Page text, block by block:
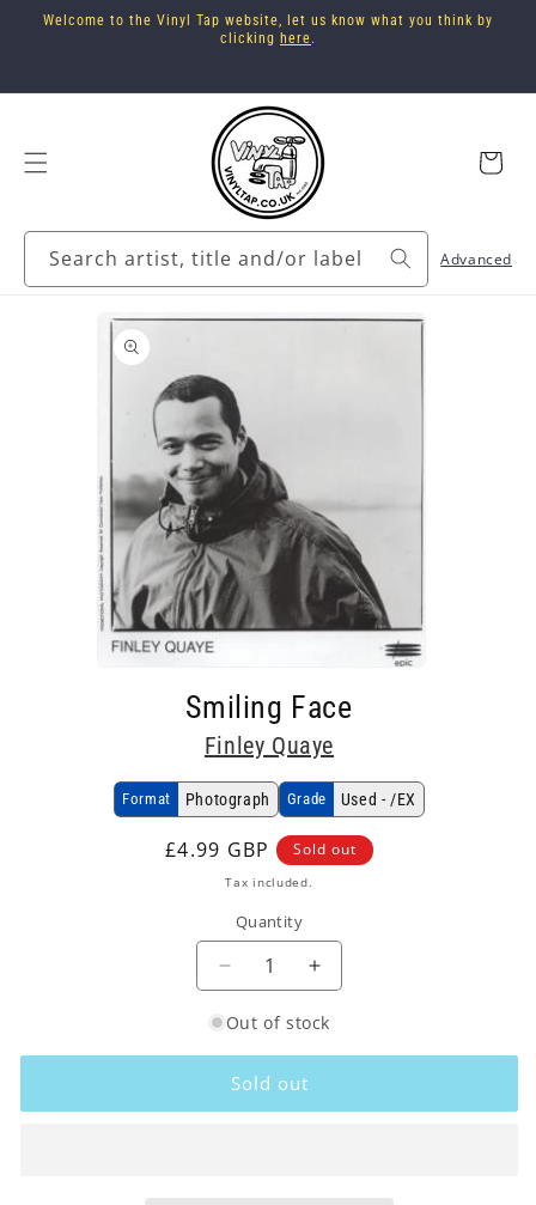
Skip to
Welcome to the Vinyl Tap website, let us know what you think by
clicking here.
Search artist, title and/or label Advanced
Cart
information
Smiling Face
Finley Quaye
Format Photograph Grade Used - /EX
Regular
£4.99 GBP Sold out
Tax included.
Quantity
Decrease
for
Finley
Quaye
Increase
for
Finley
Out of stock
Sold out